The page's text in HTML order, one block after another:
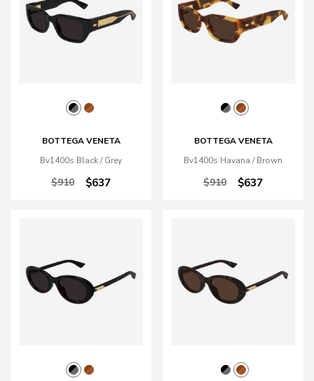
BOTTEGA VENETA
Bv1400s Black / Grey
$910 $637
BOTTEGA VENETA
Bv1400s Havana / Brown
$910 $637